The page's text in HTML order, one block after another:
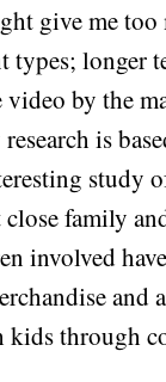
give me
longer
by the
is
study
family
involved
and
through